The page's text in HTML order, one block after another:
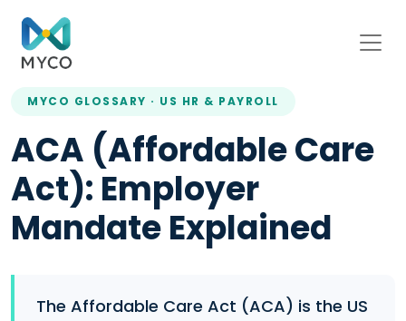
MYCO GLOSSARY · US HR & PAYROLL
ACA (Affordable Care
Act): Employer
Mandate Explained
The Affordable Care Act (ACA) is the US